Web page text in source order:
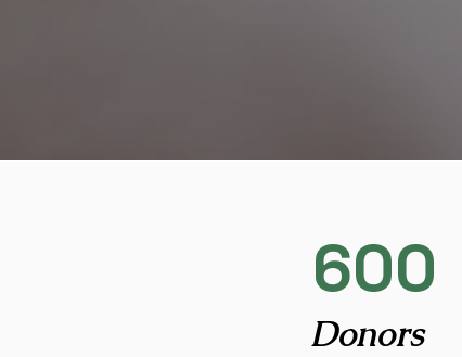
600
Donors